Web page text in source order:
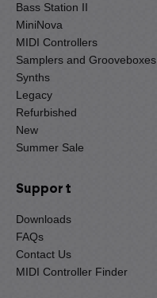
Bass Station II
MiniNova
MIDI Controllers
Samplers and Grooveboxes
Synths
Legacy
Refurbished
New
Summer Sale
Support
Downloads
FAQs
Contact Us
MIDI Controller Finder